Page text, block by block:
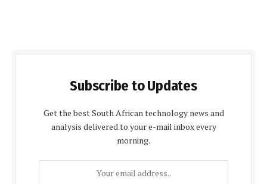
Subscribe to Updates
Get the best South African technology news and
analysis delivered to your e-mail inbox every
morning.